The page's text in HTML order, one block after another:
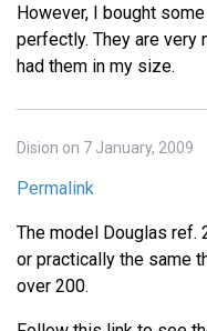
However, I bought
perfectly. They are very
had them in my size.
Dision on 7 January, 2009
Permalink
The model Douglas ref.
or practically the same
over 200.